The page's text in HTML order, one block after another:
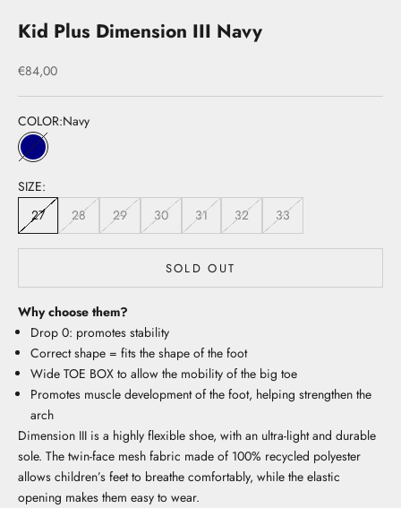
Kid Plus Dimension III Navy
Sale price
€84,00
COLOR:Navy
Navy
SIZE:
27
28 29 30 31 32 33
SOLD OUT
Why choose them?
Drop 0: promotes stability
Correct shape = fits the shape of the foot
Wide TOE BOX to allow the mobility of the big toe
Promotes muscle development of the foot, helping strengthen the
arch
Dimension III is a highly flexible shoe, with an ultra-light and durable
sole. The twin-face mesh fabric made of 100% recycled polyester
allows children’s feet to breathe comfortably, while the elastic
opening makes them easy to wear.